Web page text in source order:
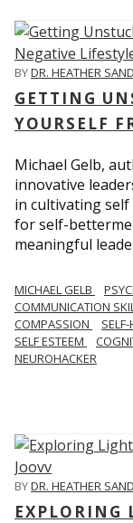
BYDR. HEATHER
GETTING
YOURSELF
Michael Gelb,
innovative
in cultivating self
for self-
meaningful
MICHAEL GELB
COMMUNICATION
COMPASSION
SELF ESTEEM
NEUROHACKER
BYDR. HEATHER
EXPLORING